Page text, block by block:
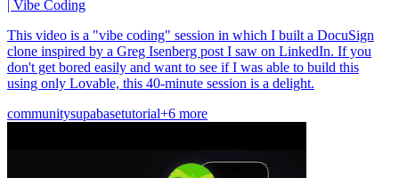
| Vibe Coding
This video is a "vibe coding" session in which I built a DocuSign
clone inspired by a Greg Isenberg post I saw on LinkedIn. If you
don't get bored easily and want to see if I was able to build this
using only Lovable, this 40-minute session is a delight.
communitysupabasetutorial+6 more